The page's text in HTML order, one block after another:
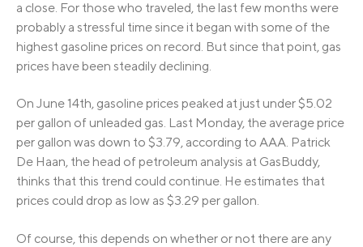
a close. For those who traveled, the last few months were
probably a stressful time since it began with some of the
highest gasoline prices on record. But since that point, gas
prices have been steadily declining.
On June 14th, gasoline prices peaked at just under $5.02
per gallon of unleaded gas. Last Monday, the average price
per gallon was down to $3.79, according to AAA. Patrick
De Haan, the head of petroleum analysis at GasBuddy,
thinks that this trend could continue. He estimates that
prices could drop as low as $3.29 per gallon.
Of course, this depends on whether or not there are any